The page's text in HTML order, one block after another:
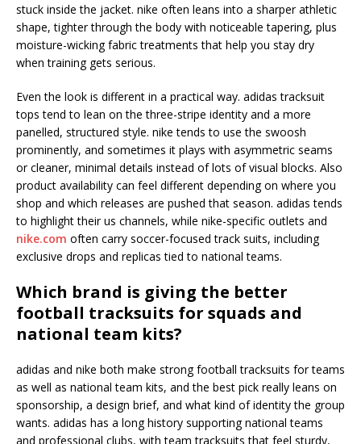
stuck inside the jacket. nike often leans into a sharper athletic
shape, tighter through the body with noticeable tapering, plus
moisture-wicking fabric treatments that help you stay dry
when training gets serious.
Even the look is different in a practical way. adidas tracksuit
tops tend to lean on the three-stripe identity and a more
panelled, structured style. nike tends to use the swoosh
prominently, and sometimes it plays with asymmetric seams
or cleaner, minimal details instead of lots of visual blocks. Also
product availability can feel different depending on where you
shop and which releases are pushed that season. adidas tends
to highlight their us channels, while nike-specific outlets and
nike.com often carry soccer-focused track suits, including
exclusive drops and replicas tied to national teams.
Which brand is giving the better
football tracksuits for squads and
national team kits?
adidas and nike both make strong football tracksuits for teams
as well as national team kits, and the best pick really leans on
sponsorship, a design brief, and what kind of identity the group
wants. adidas has a long history supporting national teams
and professional clubs, with team tracksuits that feel sturdy,